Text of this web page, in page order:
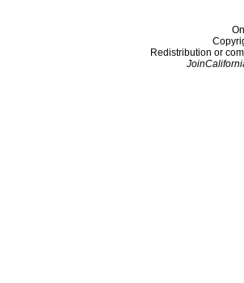
Redistribution or